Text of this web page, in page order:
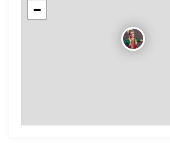
−